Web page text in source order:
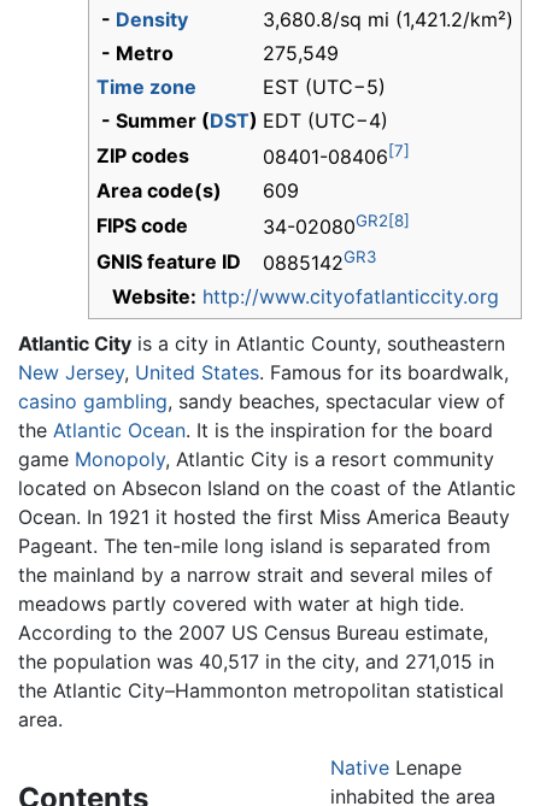
- Density
3,680.8/sq mi (1,421.2/km²)
- Metro
275,549
Time zone
EST (UTC−5)
- Summer (DST) EDT (UTC−4)
ZIP codes
08401-08406[7]
Area code(s)
609
FIPS code
34-02080GR2[8]
GNIS feature ID 0885142GR3
Website: http://www.cityofatlanticcity.org
Atlantic City is a city in Atlantic County, southeastern
New Jersey, United States. Famous for its boardwalk,
casino gambling, sandy beaches, spectacular view of
the Atlantic Ocean. It is the inspiration for the board
game Monopoly, Atlantic City is a resort community
located on Absecon Island on the coast of the Atlantic
Ocean. In 1921 it hosted the first Miss America Beauty
Pageant. The ten-mile long island is separated from
the mainland by a narrow strait and several miles of
meadows partly covered with water at high tide.
According to the 2007 US Census Bureau estimate,
the population was 40,517 in the city, and 271,015 in
the Atlantic City–Hammonton metropolitan statistical
area.
Contents
Native Lenape
inhabited the area